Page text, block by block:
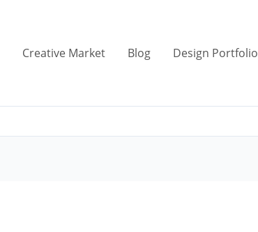
Creative Market Blog Design Portfolio